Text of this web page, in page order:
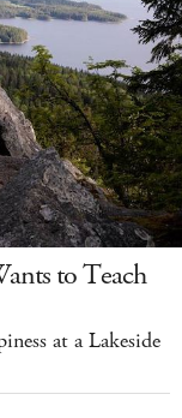
to Teach
at a Lakeside